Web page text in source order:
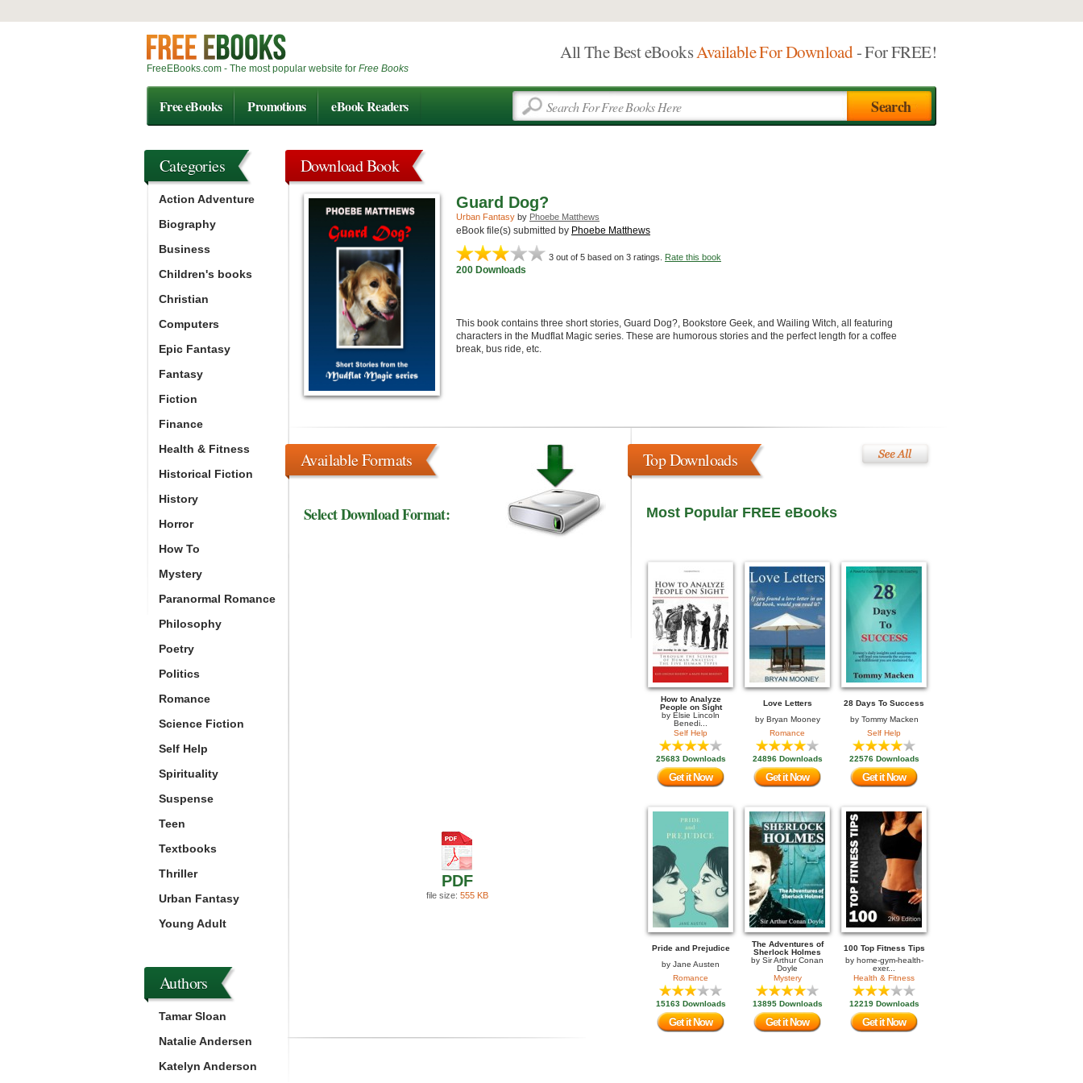
FreeEBooks.com - The most popular website for Free Books
All The Best eBooksAvailable For Download- For FREE!
Free eBooks Promotions eBook Readers
Download Book
Guard Dog?
Urban Fantasy by Phoebe Matthews
eBook file(s) submitted by Phoebe Matthews
3 out of 5 based on 3 ratings. Rate this book
200 Downloads
This book contains three short stories, Guard Dog?, Bookstore Geek, and Wailing Witch, all featuring
characters in the Mudflat Magic series. These are humorous stories and the perfect length for a coffee
break, bus ride, etc.
Available Formats
Select Download Format:
PDF
file size: 555 KB
Top Downloads
Most Popular FREE eBooks
How to Analyze
People on Sight
by Elsie Lincoln
Benedi...
Self Help
25683 Downloads
Get it Now
Love Letters
by Bryan Mooney
Romance
24896 Downloads
Get it Now
28 Days To Success
by Tommy Macken
Self Help
22576 Downloads
Get it Now
Pride and Prejudice
by Jane Austen
Romance
15163 Downloads
Get it Now
The Adventures of
Sherlock Holmes
by Sir Arthur Conan
Doyle
Mystery
13895 Downloads
Get it Now
100 Top Fitness Tips
by home-gym-health-
exer...
Health & Fitness
12219 Downloads
Get it Now
Categories
Action Adventure
Biography
Business
Children's books
Christian
Computers
Epic Fantasy
Fantasy
Fiction
Finance
Health & Fitness
Historical Fiction
History
Horror
How To
Mystery
Paranormal Romance
Philosophy
Poetry
Politics
Romance
Science Fiction
Self Help
Spirituality
Suspense
Teen
Textbooks
Thriller
Urban Fantasy
Young Adult
Authors
Tamar Sloan
Natalie Andersen
Katelyn Anderson